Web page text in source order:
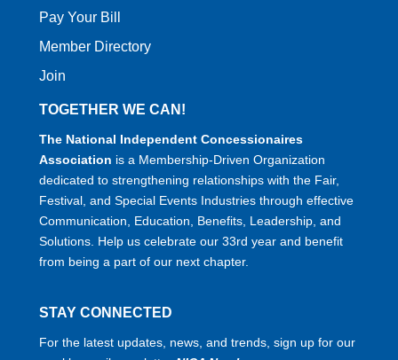
Pay Your Bill
Member Directory
Join
TOGETHER WE CAN!
The National Independent Concessionaires
Association is a Membership-Driven Organization
dedicated to strengthening relationships with the Fair,
Festival, and Special Events Industries through effective
Communication, Education, Benefits, Leadership, and
Solutions. Help us celebrate our 33rd year and benefit
from being a part of our next chapter.
STAY CONNECTED
For the latest updates, news, and trends, sign up for our